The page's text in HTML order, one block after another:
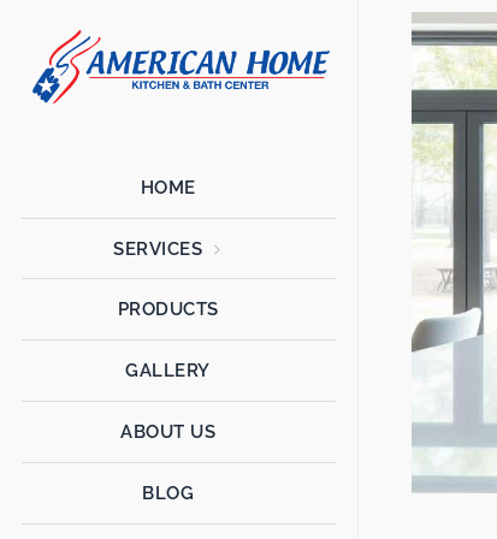
American
Home
Kitchen &
Remodels
HOME
SERVICES
PRODUCTS
GALLERY
ABOUT US
BLOG